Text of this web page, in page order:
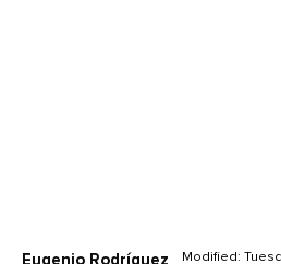
Eugenio Rodríguez
Modified: